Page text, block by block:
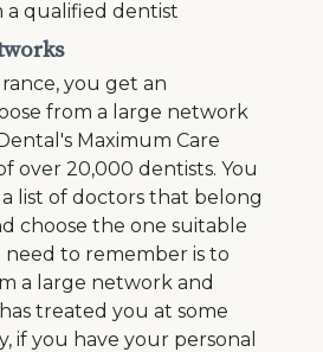
a qualified dentist
you get an
from a large network
Maximum Care
over 20,000 dentists. You
list of doctors that belong
choose the one suitable
to remember is to
a large network and
treated you at some
if you have your personal